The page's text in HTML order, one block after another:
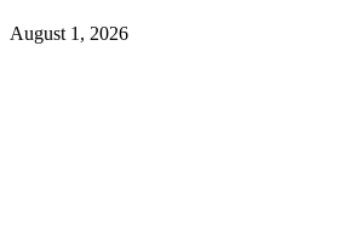
August 1, 2026